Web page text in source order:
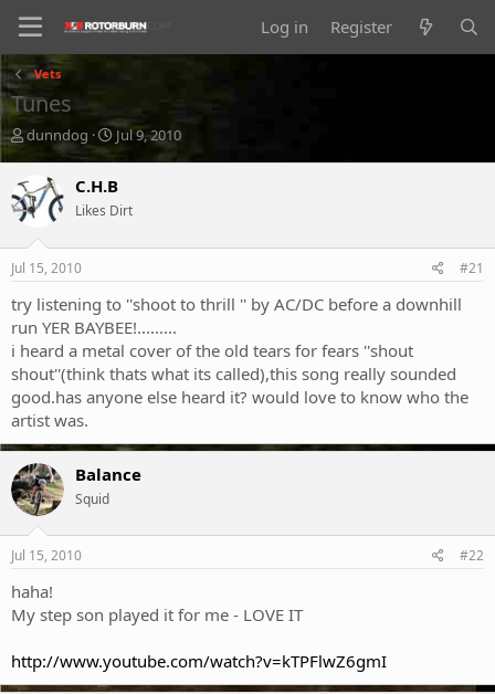
Log in Register
Vets
Tunes
T
e
a
s
t
r
t
e
r
dunndog
S
r
t
a
Jul 9, 2010
C.H.B
Likes Dirt
Jul 15, 2010 #21
try listening to ''shoot to thrill '' by AC/DC before a downhill
run YER BAYBEE!.........
i heard a metal cover of the old tears for fears ''shout
shout''(think thats what its called),this song really sounded
good.has anyone else heard it? would love to know who the
artist was.
Balance
Squid
Jul 15, 2010 #22
haha!
My step son played it for me - LOVE IT
http://www.youtube.com/watch?v=kTPFlwZ6gmI